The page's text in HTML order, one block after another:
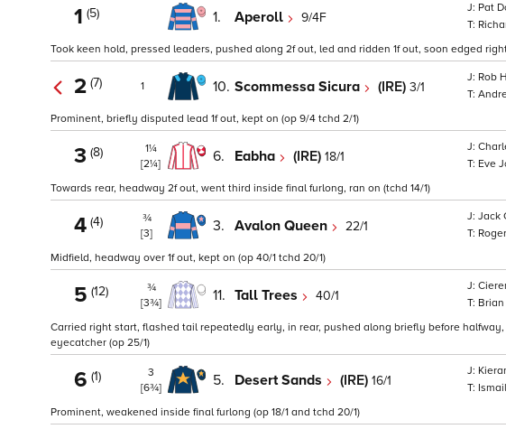
1 (5) 1. Aperoll 9/4F
Pat
Took keen hold, pressed leaders, pushed along 2f out, led and ridden 1f out, soon edged
2 (7) 1 10. Scommessa Sicura (IRE) 3/1
Rob
Prominent, briefly disputed lead 1f out, kept on (op 9/4 tchd 2/1)
3 (8)
1¼
[2¼]
6. Eabha (IRE) 18/1
Eve
Towards rear, headway 2f out, went third inside final furlong, ran on (tchd 14/1)
4 (4)
¾
[3]
3. Avalon Queen 22/1
Jack
Midfield, headway over 1f out, kept on (op 40/1 tchd 20/1)
5 (12)
¾
[3¾]
11. Tall Trees 40/1
Carried right start, flashed tail repeatedly early, in rear, pushed along briefly before
eyecatcher (op 25/1)
6 (1)
3
[6¾]
5. Desert Sands (IRE) 16/1
Prominent, weakened inside final furlong (op 18/1 and tchd 20/1)